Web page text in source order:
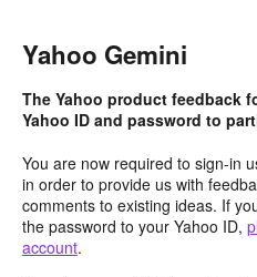
Yahoo Gemini
The Yahoo product feedback
Yahoo ID and password to
You are now required to sign-in
in order to provide us with
comments to existing ideas. If
the password to your Yahoo ID,
account.